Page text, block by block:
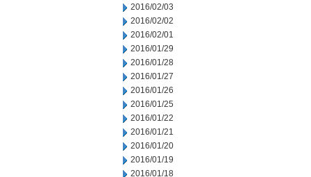
2016/02/03
2016/02/02
2016/02/01
2016/01/29
2016/01/28
2016/01/27
2016/01/26
2016/01/25
2016/01/22
2016/01/21
2016/01/20
2016/01/19
2016/01/18